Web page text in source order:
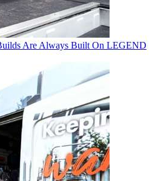
Are Always Built On LEGEND